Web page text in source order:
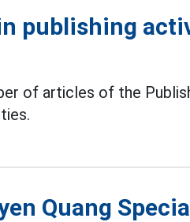
publishing
of articles of the
Quang